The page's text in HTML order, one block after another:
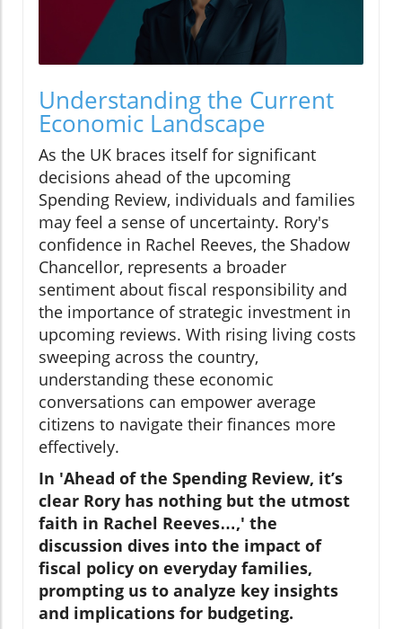
Understanding the Current
Economic Landscape
As the UK braces itself for significant
decisions ahead of the upcoming
Spending Review, individuals and families
may feel a sense of uncertainty. Rory's
confidence in Rachel Reeves, the Shadow
Chancellor, represents a broader
sentiment about fiscal responsibility and
the importance of strategic investment in
upcoming reviews. With rising living costs
sweeping across the country,
understanding these economic
conversations can empower average
citizens to navigate their finances more
effectively.
In 'Ahead of the Spending Review, it’s
clear Rory has nothing but the utmost
faith in Rachel Reeves…,' the
discussion dives into the impact of
fiscal policy on everyday families,
prompting us to analyze key insights
and implications for budgeting.